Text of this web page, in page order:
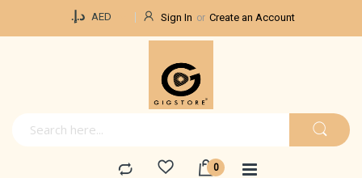
د.إ.‏ AED Sign In Create an Account